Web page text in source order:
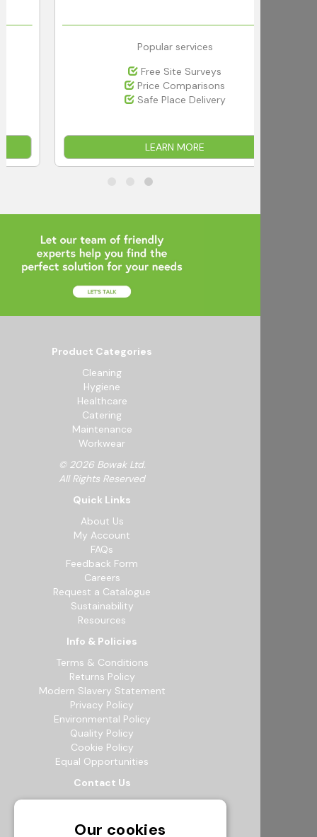
Popular services
Free Site Surveys
Price Comparisons
Safe Place Delivery
LEARN MORE
Product Categories
Cleaning
Hygiene
Healthcare
Catering
Maintenance
Workwear
© 2026 Bowak Ltd.
All Rights Reserved
Quick Links
About Us
My Account
FAQs
Feedback Form
Careers
Request a Catalogue
Sustainability
Resources
Info & Policies
Terms & Conditions
Returns Policy
Modern Slavery Statement
Privacy Policy
Environmental Policy
Quality Policy
Cookie Policy
Equal Opportunities
Contact Us
12b Exeter Way, Theale Commercial
Our cookies